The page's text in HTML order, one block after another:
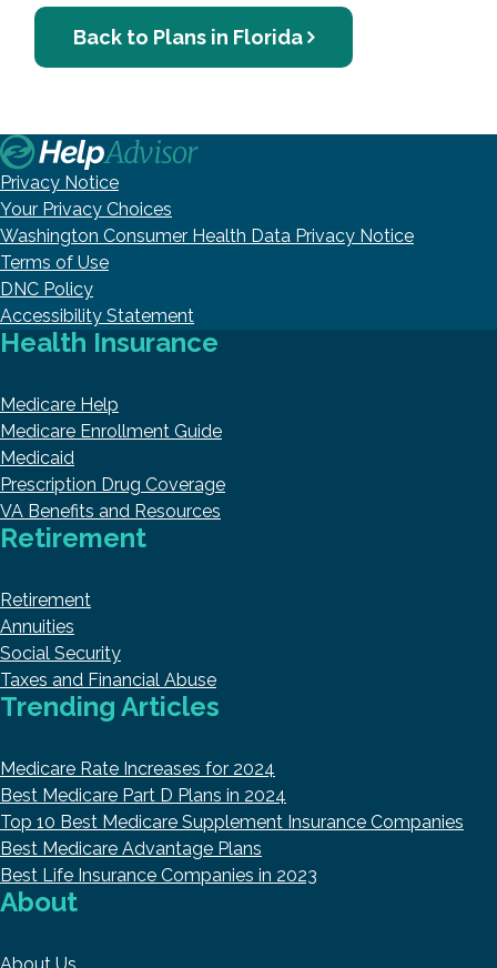
Back to Plans in Florida
Privacy Notice
Your Privacy Choices
Washington Consumer Health Data Privacy Notice
Terms of Use
DNC Policy
Accessibility Statement
Health Insurance
Medicare Help
Medicare Enrollment Guide
Medicaid
Prescription Drug Coverage
VA Benefits and Resources
Retirement
Retirement
Annuities
Social Security
Taxes and Financial Abuse
Trending Articles
Medicare Rate Increases for 2024
Best Medicare Part D Plans in 2024
Top 10 Best Medicare Supplement Insurance Companies
Best Medicare Advantage Plans
Best Life Insurance Companies in 2023
About